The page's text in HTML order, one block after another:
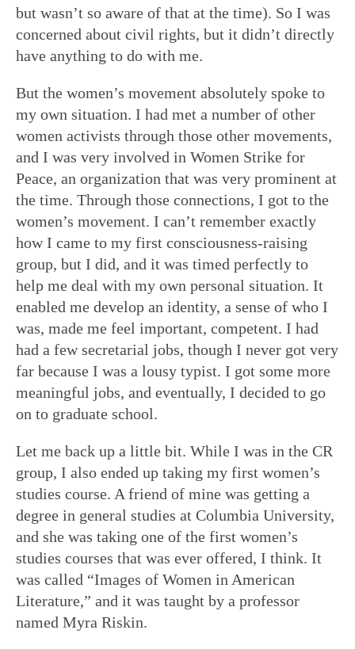
but wasn’t so aware of that at the time). So I was
concerned about civil rights, but it didn’t directly
have anything to do with me.
But the women’s movement absolutely spoke to
my own situation. I had met a number of other
women activists through those other movements,
and I was very involved in Women Strike for
Peace, an organization that was very prominent at
the time. Through those connections, I got to the
women’s movement. I can’t remember exactly
how I came to my first consciousness-raising
group, but I did, and it was timed perfectly to
help me deal with my own personal situation. It
enabled me develop an identity, a sense of who I
was, made me feel important, competent. I had
had a few secretarial jobs, though I never got very
far because I was a lousy typist. I got some more
meaningful jobs, and eventually, I decided to go
on to graduate school.
Let me back up a little bit. While I was in the CR
group, I also ended up taking my first women’s
studies course. A friend of mine was getting a
degree in general studies at Columbia University,
and she was taking one of the first women’s
studies courses that was ever offered, I think. It
was called “Images of Women in American
Literature,” and it was taught by a professor
named Myra Riskin.